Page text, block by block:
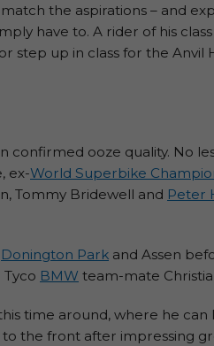
the aspirations – and
have to. A rider of his
up in class for the Anvil
confirmed ooze quality. No
ex-World Superbike
Tommy Bridewell and Peter
Donington Park and Assen
BMW team-mate
time around, where he
the front after impressing